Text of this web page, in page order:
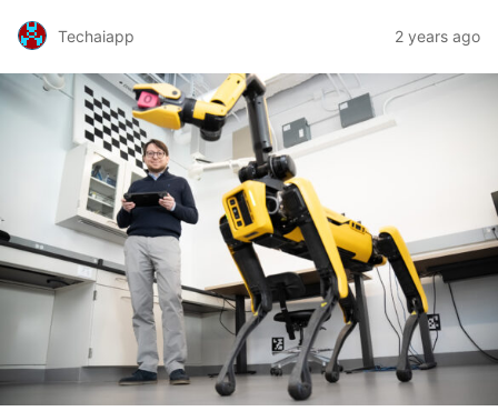
Techaiapp 2 years ago